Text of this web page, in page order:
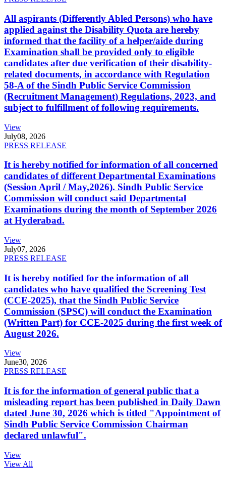
All aspirants (Differently Abled Persons) who have
applied against the Disability Quota are hereby
informed that the facility of a helper/aide during
Examination shall be provided only to eligible
candidates after due verification of their disability-
related documents, in accordance with Regulation
58-A of the Sindh Public Service Commission
(Recruitment Management) Regulations, 2023, and
subject to fulfillment of following requirements.
View
July08, 2026
PRESS RELEASE
It is hereby notified for information of all concerned
candidates of different Departmental Examinations
(Session April / May,2026). Sindh Public Service
Commission will conduct said Departmental
Examinations during the month of September 2026
at Hyderabad.
View
July07, 2026
PRESS RELEASE
It is hereby notified for the information of all
candidates who have qualified the Screening Test
(CCE-2025), that the Sindh Public Service
Commission (SPSC) will conduct the Examination
(Written Part) for CCE-2025 during the first week of
August 2026.
View
June30, 2026
PRESS RELEASE
It is for the information of general public that a
misleading report has been published in Daily Dawn
dated June 30, 2026 which is titled "Appointment of
Sindh Public Service Commission Chairman
declared unlawful".
View
View All